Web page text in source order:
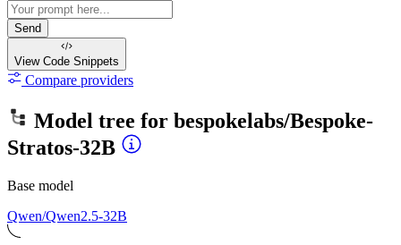
Send
View Code Snippets
Compare providers
Model tree for bespokelabs/Bespoke-
Stratos-32B
Base model
Qwen/Qwen2.5-32B